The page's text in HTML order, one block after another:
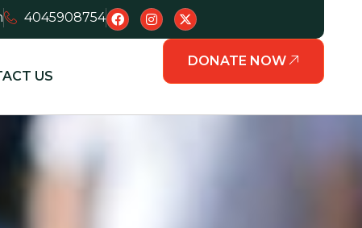
4045908754
US
DONATE NOW